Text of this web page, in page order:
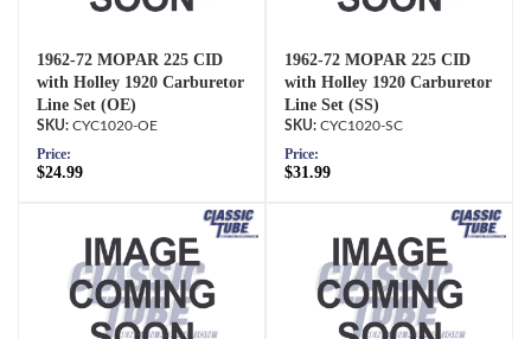
1962-72 MOPAR 225 CID
with Holley 1920 Carburetor
Line Set (OE)
CYC1020-OE
Price:
$24.99
1962-72 MOPAR 225 CID
with Holley 1920 Carburetor
Line Set (SS)
CYC1020-SC
Price:
$31.99